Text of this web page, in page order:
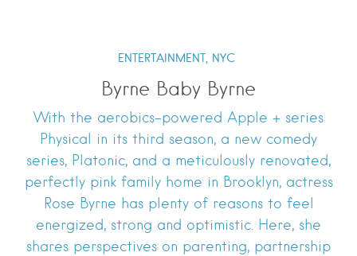
ENTERTAINMENT, NYC
Byrne Baby Byrne
With the aerobics-powered Apple + series
Physical in its third season, a new comedy
series, Platonic, and a meticulously renovated,
perfectly pink family home in Brooklyn, actress
Rose Byrne has plenty of reasons to feel
energized, strong and optimistic. Here, she
shares perspectives on parenting, partnership